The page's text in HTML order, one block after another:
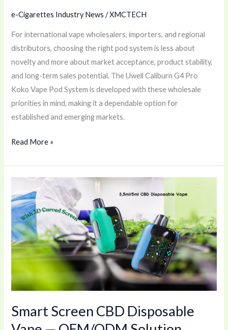
e-Cigarettes Industry News /XMCTECH
For international vape wholesalers, importers, and regional
distributors, choosing the right pod system is less about
novelty and more about market acceptance, product stability,
and long-term sales potential. The Uwell Caliburn G4 Pro
Koko Vape Pod System is developed with these wholesale
priorities in mind, making it a dependable option for
established and emerging markets.
Channels
Read More »
Smart Screen CBD Disposable
Screen
CBD
Disposable
Vape
—
Solution